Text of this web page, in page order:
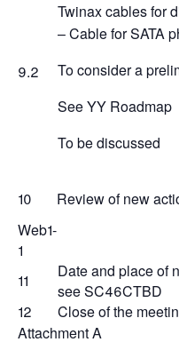
9.2
Twinax cables for
– Cable for SATA
To consider a
See YY Roadmap
To be discussed
10
Review of new
Web1-
1
11
Date and place of
see SC46CTBD
12
Close of the
Attachment A